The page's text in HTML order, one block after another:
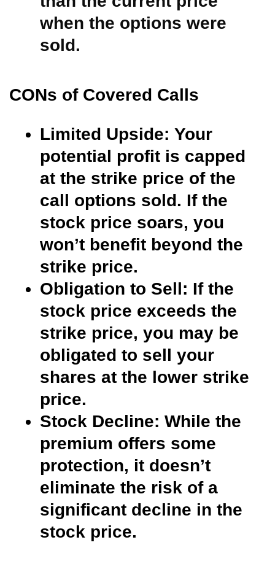
when the options were
sold.
CONs of Covered Calls
Limited Upside:Your
potential profit is capped
at the strike price of the
call options sold. If the
stock price soars, you
won’t benefit beyond the
strike price.
Obligation to Sell: If the
stock price exceeds the
strike price, you may be
obligated to sell your
shares at the lower strike
price.
Stock Decline:While the
premium offers some
protection, it doesn’t
eliminate the risk of a
significant decline in the
stock price.